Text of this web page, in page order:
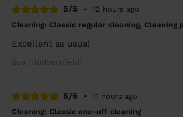
5/5 •
12 hours ago
Cleaning: Classic regular cleaning, Cleaning
Excellent as usual
Sue (Huddersfield)
5/5 •
11 hours ago
Cleaning: Classic one-off cleaning